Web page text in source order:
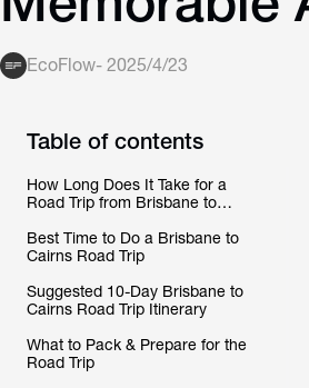
EcoFlow- 2025/4/23
Table of contents
How Long Does It Take for a
Road Trip from Brisbane to
Best Time to Do a Brisbane to
Cairns Road Trip
Suggested 10-Day Brisbane to
Cairns Road Trip Itinerary
What to Pack & Prepare for the
Road Trip